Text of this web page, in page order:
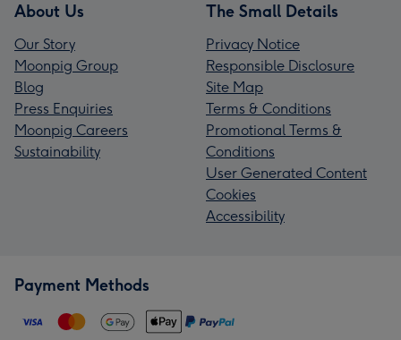
About Us
Our Story
Moonpig Group
Blog
Press Enquiries
Moonpig Careers
Sustainability
The Small Details
Privacy Notice
Responsible Disclosure
Site Map
Terms & Conditions
Promotional Terms &
Conditions
User Generated Content
Cookies
Accessibility
Payment Methods